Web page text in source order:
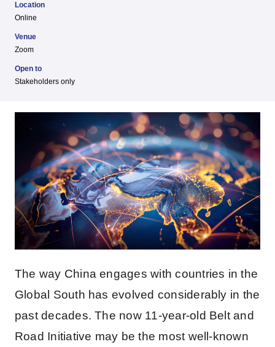
Location
Online
Venue
Zoom
Open to
Stakeholders only
The way China engages with countries in the
Global South has evolved considerably in the
past decades. The now 11-year-old Belt and
Road Initiative may be the most well-known